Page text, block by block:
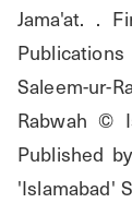
Jama'at. .
Saleem-ur-
Rabwah ©
Published
'Islamabad'